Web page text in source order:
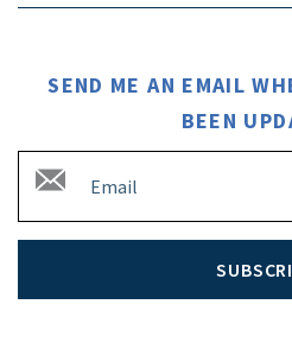
SEND ME AN EMAIL
BEEN